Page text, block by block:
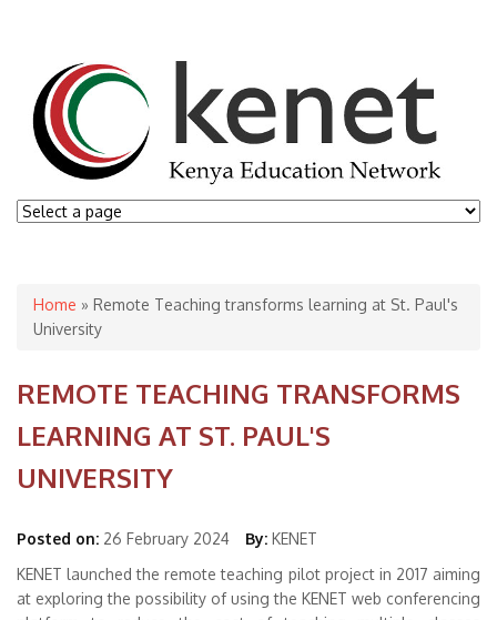
You are here
Home » Remote Teaching transforms learning at St. Paul's
University
REMOTE TEACHING TRANSFORMS
LEARNING AT ST. PAUL'S
UNIVERSITY
Posted on: 26 February 2024 By: KENET
KENET launched the remote teaching pilot project in 2017 aiming
at exploring the possibility of using the KENET web conferencing